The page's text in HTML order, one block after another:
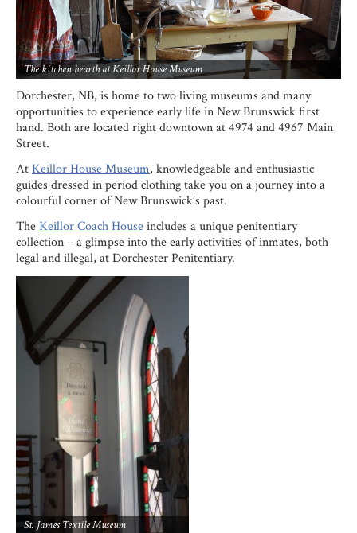
The kitchen hearth at Keillor House Museum
Dorchester, NB, is home to two living museums and many
opportunities to experience early life in New Brunswick first
hand. Both are located right downtown at 4974 and 4967 Main
Street.
AtKeillor House Museum, knowledgeable and enthusiastic
guides dressed in period clothing take you on a journey into a
colourful corner of New Brunswick’s past.
TheKeillor Coach Houseincludes a unique penitentiary
collection – a glimpse into the early activities of inmates, both
legal and illegal, at Dorchester Penitentiary.
St. James Textile Museum